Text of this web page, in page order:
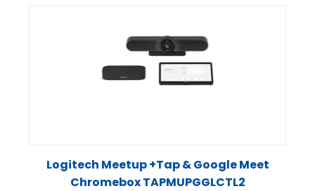
Logitech Meetup +Tap & Google Meet
Chromebox TAPMUPGGLCTL2